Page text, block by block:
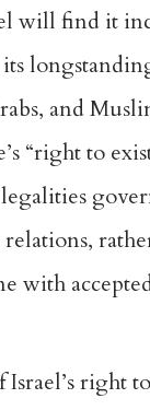
will find it
and
“right to
with
right